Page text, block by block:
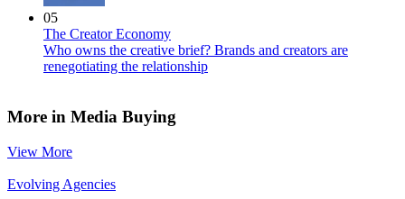
05
The Creator Economy
Who owns the creative brief? Brands and creators are
renegotiating the relationship
More in Media Buying
View More
Evolving Agencies